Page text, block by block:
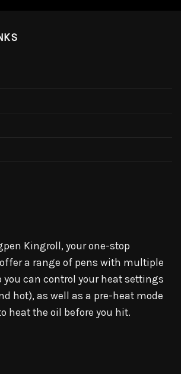
Kingroll, your one-stop
a range of pens with multiple
you can control your heat settings
hot), as well as a pre-heat mode
heat the oil before you hit.